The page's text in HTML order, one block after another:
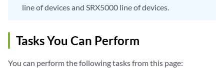
line of devices and SRX5000 line of devices.
Tasks You Can Perform
You can perform the following tasks from this page: